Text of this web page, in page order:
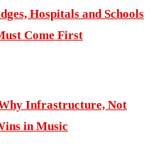
Hospitals and Schools
Come First
Infrastructure, Not
in Music